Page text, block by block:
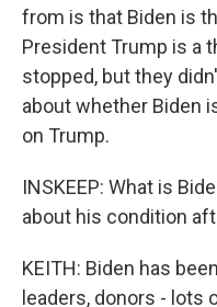
from is that Biden is
President Trump is a
stopped, but they
about whether Biden
on Trump.
INSKEEP: What is
about his condition
KEITH: Biden has
leaders, donors - lots